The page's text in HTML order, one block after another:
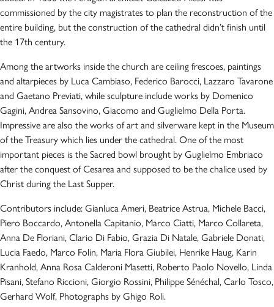
commissioned by the city magistrates to plan the reconstruction of the
entire building, but the construction of the cathedral didn’t finish until
the 17th century.
Among the artworks inside the church are ceiling frescoes, paintings
and altarpieces by Luca Cambiaso, Federico Barocci, Lazzaro Tavarone
and Gaetano Previati, while sculpture include works by Domenico
Gagini, Andrea Sansovino, Giacomo and Guglielmo Della Porta.
Impressive are also the works of art and silverware kept in the Museum
of the Treasury which lies under the cathedral. One of the most
important pieces is the Sacred bowl brought by Guglielmo Embriaco
after the conquest of Cesarea and supposed to be the chalice used by
Christ during the Last Supper.
Contributors include: Gianluca Ameri, Beatrice Astrua, Michele Bacci,
Piero Boccardo, Antonella Capitanio, Marco Ciatti, Marco Collareta,
Anna De Floriani, Clario Di Fabio, Grazia Di Natale, Gabriele Donati,
Lucia Faedo, Marco Folin, Maria Flora Giubilei, Henrike Haug, Karin
Kranhold, Anna Rosa Calderoni Masetti, Roberto Paolo Novello, Linda
Pisani, Stefano Riccioni, Giorgio Rossini, Philippe Sénéchal, Carlo Tosco,
Gerhard Wolf, Photographs by Ghigo Roli.